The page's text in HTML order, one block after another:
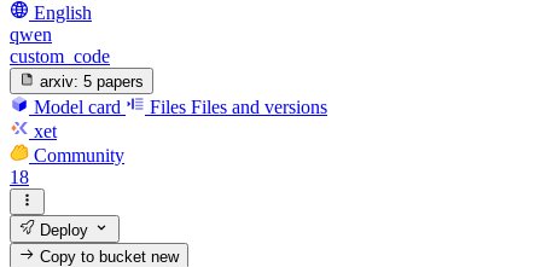
English
qwen
custom_code
arxiv: 5 papers
Model card Files Files and versions
xet
Community
18
Deploy
Copy to bucketnew